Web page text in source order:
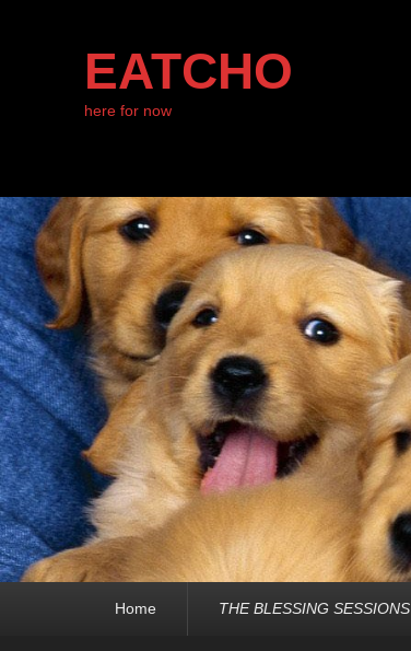
EATCHO
here for now
Home THE BLESSING SESSIONS